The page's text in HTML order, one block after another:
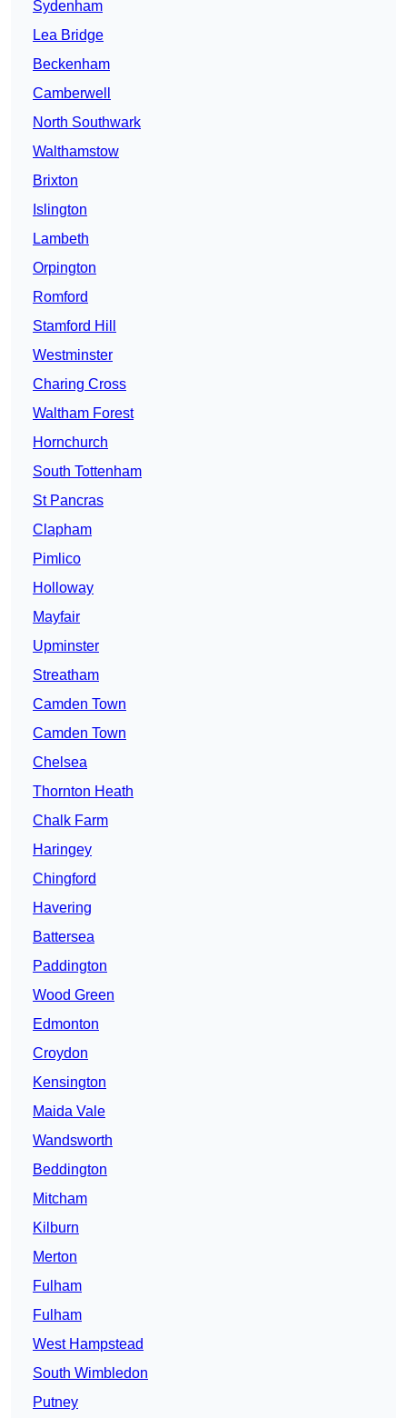
Sydenham
Lea Bridge
Beckenham
Camberwell
North Southwark
Walthamstow
Brixton
Islington
Lambeth
Orpington
Romford
Stamford Hill
Westminster
Charing Cross
Waltham Forest
Hornchurch
South Tottenham
St Pancras
Clapham
Pimlico
Holloway
Mayfair
Upminster
Streatham
Camden Town
Camden Town
Chelsea
Thornton Heath
Chalk Farm
Haringey
Chingford
Havering
Battersea
Paddington
Wood Green
Edmonton
Croydon
Kensington
Maida Vale
Wandsworth
Beddington
Mitcham
Kilburn
Merton
Fulham
Fulham
West Hampstead
South Wimbledon
Putney